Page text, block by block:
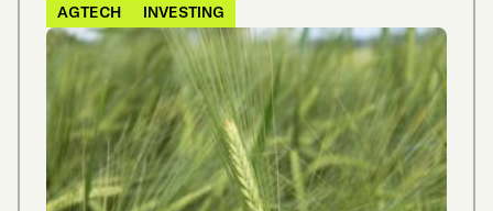
AGTECH INVESTING